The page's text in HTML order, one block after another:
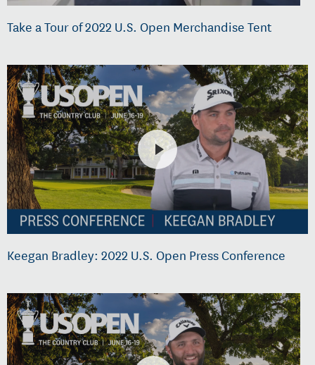
Take a Tour of 2022 U.S. Open Merchandise Tent
Keegan Bradley: 2022 U.S. Open Press Conference